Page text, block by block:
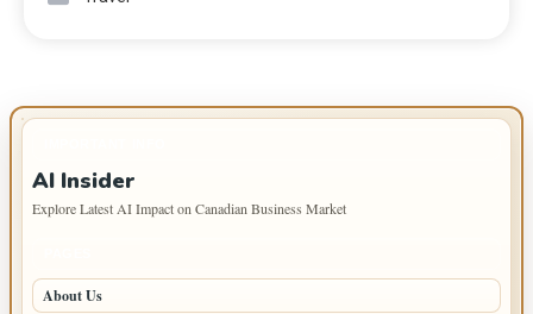
AI Insider
Explore Latest AI Impact on Canadian Business Market
About Us